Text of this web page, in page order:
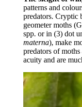
patterns and
predators. Cryptic
geometer moths
spp. or in (3) dot
materna), make
predators of
acuity and are